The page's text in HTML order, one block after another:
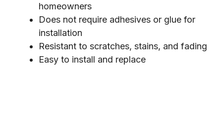
homeowners
Does not require adhesives or glue for
installation
Resistant to scratches, stains, and fading
Easy to install and replace